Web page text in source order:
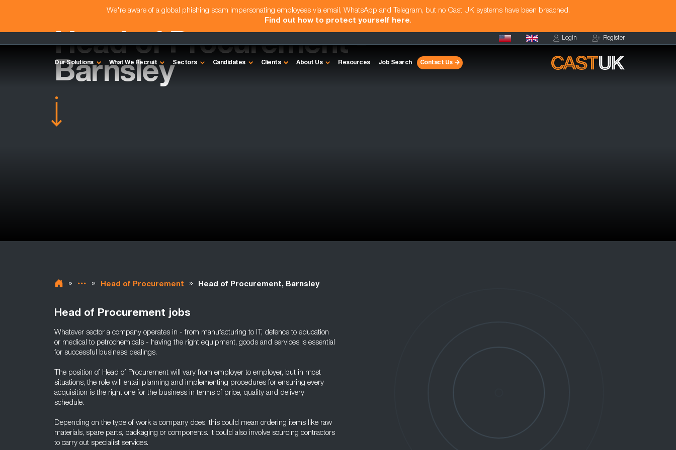
We're aware of a global phishing scam impersonating employees via email, WhatsApp and Telegram, but no Cast UK systems have been breached.
Find out how to protect yourself here.
Login Register
Our Solutions What We Recruit Sectors Candidates Clients About Us Resources Job Search Contact Us
Head of Procurement -
Barnsley
» » Head of Procurement » Head of Procurement, Barnsley
Head of Procurement jobs
Whatever sector a company operates in - from manufacturing to IT, defence to education
or medical to petrochemicals - having the right equipment, goods and services is essential
for successful business dealings.
The position of Head of Procurement will vary from employer to employer, but in most
situations, the role will entail planning and implementing procedures for ensuring every
acquisition is the right one for the business in terms of price, quality and delivery
schedule.
Depending on the type of work a company does, this could mean ordering items like raw
materials, spare parts, packaging or components. It could also involve sourcing contractors
to carry out specialist services.